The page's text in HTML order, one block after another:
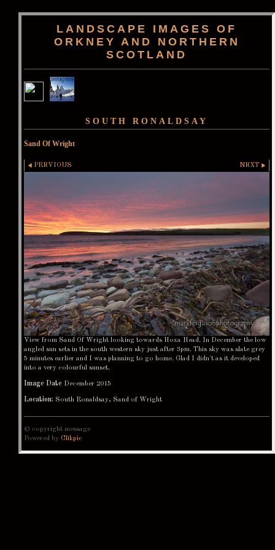
LANDSCAPE IMAGES OF
ORKNEY AND NORTHERN
SCOTLAND
SOUTH RONALDSAY
Sand Of Wright
PREVIOUS NEXT
View from Sand Of Wright looking towards Hoxa Head. In December the low
angled sun sets in the south western sky just after 3pm. This sky was slate grey
5 minutes earlier and I was planning to go home. Glad I didn't as it developed
into a very colourful sunset.
Image Date December 2015
Location: South Ronaldsay, Sand of Wright
© copyright message
Powered by Clikpic